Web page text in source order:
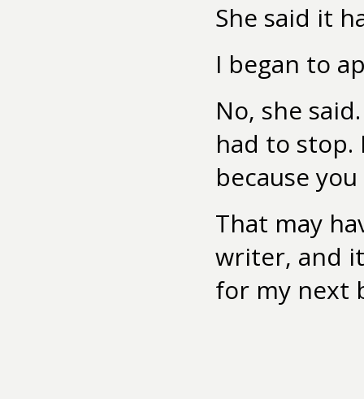
She said it
I began to
No, she
had to stop.
because
That may
writer, and
for my next